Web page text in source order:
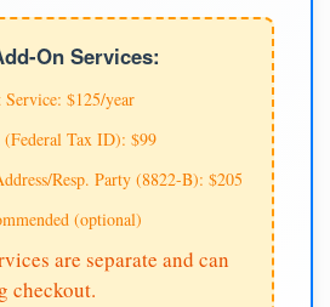
On Services:
$125/year
Tax ID): $99
Resp. Party (8822-B): $205
(optional)
are separate and can
checkout.